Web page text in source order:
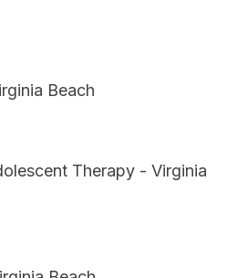
Beach
Therapy - Virginia